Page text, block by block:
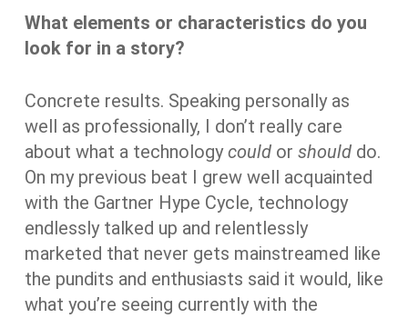
What elements or characteristics do you
look for in a story?
Concrete results. Speaking personally as
well as professionally, I don’t really care
about what a technologycouldor shoulddo.
On my previous beat I grew well acquainted
with the Gartner Hype Cycle, technology
endlessly talked up and relentlessly
marketed that never gets mainstreamed like
the pundits and enthusiasts said it would, like
what you’re seeing currently with the